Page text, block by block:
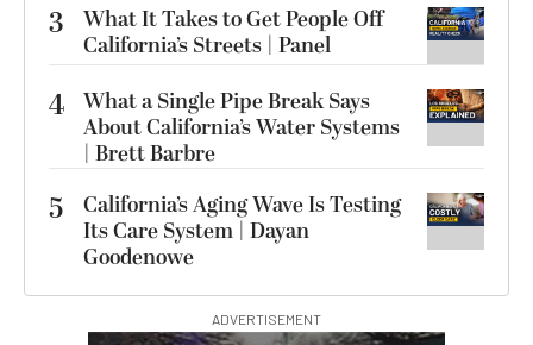
3
What It Takes to Get People Off
California’s Streets | Panel
4 What a Single Pipe Break Says
About California’s Water Systems
| Brett Barbre
5
California’s Aging Wave Is Testing
Its Care System | Dayan
Goodenowe
ADVERTISEMENT